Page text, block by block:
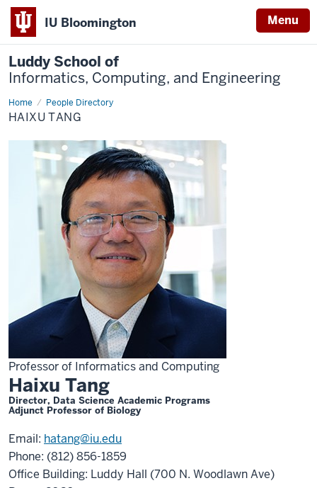
IU Bloomington Menu
Luddy School of
Informatics, Computing, and Engineering
Home People Directory
Haixu
Tang
HAIXU TANG
Professor of Informatics and Computing
Haixu Tang
Director, Data Science Academic Programs
Adjunct Professor of Biology
Email: hatang@iu.edu
Phone: (812) 856-1859
Office Building: Luddy Hall (700 N. Woodlawn Ave)